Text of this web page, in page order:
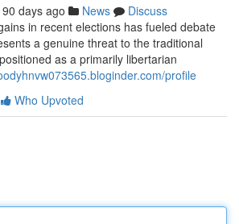
90 days ago News
Discuss
in recent elections has fueled debate
a genuine threat to the traditional
as a primarily libertarian
profile
Who Upvoted